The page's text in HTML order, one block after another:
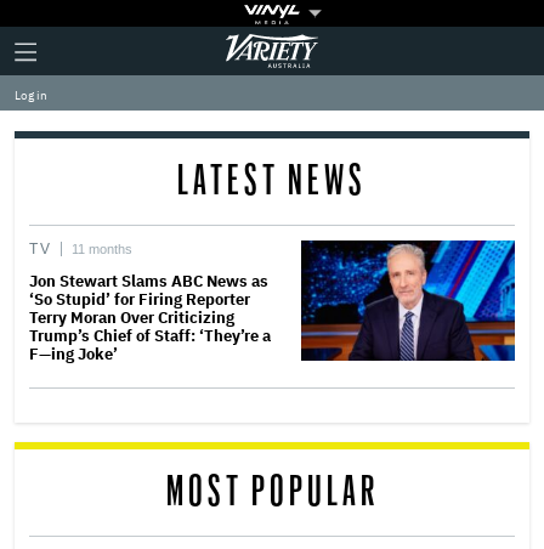
Plus
Icon
Click
to
expand
the
Mega
Variety
Log in
LATEST NEWS
TV 11 months
Jon Stewart Slams ABC News as
‘So Stupid’ for Firing Reporter
Terry Moran Over Criticizing
Trump’s Chief of Staff: ‘They’re a
F—ing Joke’
MOST POPULAR